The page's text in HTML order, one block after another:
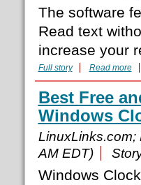
The software
Read text
increase your
Full story Read more
Best Free
Windows
LinuxLinks.com;
AM EDT)
Windows